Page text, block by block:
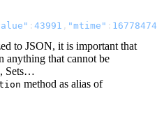
: 43991 , "mtime" :
to JSON, it is important that
anything that cannot be
Sets…
method as alias of